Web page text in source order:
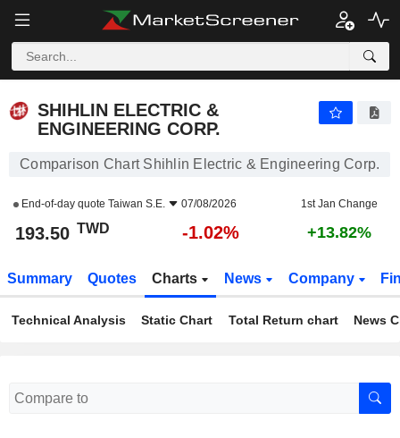
SHIHLIN ELECTRIC &
ENGINEERING CORP.
Comparison Chart Shihlin Electric & Engineering Corp.
End-of-day quote Taiwan S.E. 07/08/2026 1st Jan Change
193.50 TWD -1.02% +13.82%
Summary Quotes Charts News Company
Technical Analysis Static Chart Total Return chart News